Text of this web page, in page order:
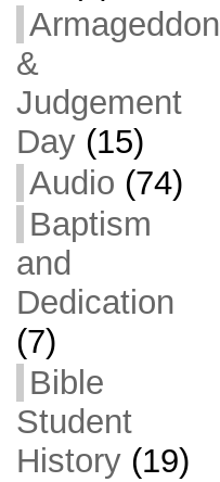
Armageddon
&
Judgement
Day(15)
Audio (74)
Baptism
and
Dedication
(7)
Bible
Student
History(19)